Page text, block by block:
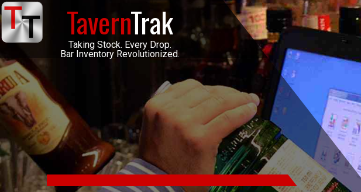
TavernTrak
Taking Stock. Every Drop.
Bar Inventory Revolutionized.